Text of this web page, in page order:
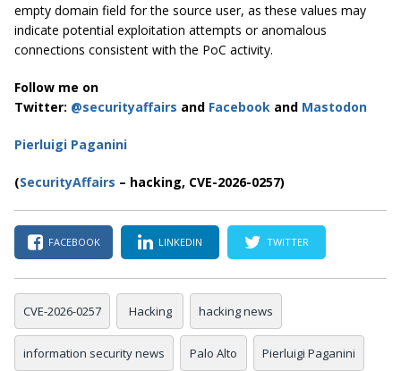
empty domain field for the source user, as these values may
indicate potential exploitation attempts or anomalous
connections consistent with the PoC activity.
Follow me on
Twitter: @securityaffairs and Facebook and Mastodon
Pierluigi Paganini
(SecurityAffairs – hacking, CVE-2026-0257)
FACEBOOK LINKEDIN TWITTER
CVE-2026-0257 Hacking hacking news
information security news Palo Alto Pierluigi Paganini